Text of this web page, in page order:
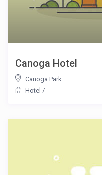
Canoga Hotel
Canoga Park
Hotel /